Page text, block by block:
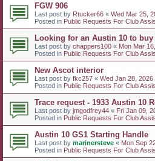
FGW 906
Last post by Rtucker66 « Wed Mar 25,
Posted in Public Requests For Club
Looking for an Austin 10 to buy
Last post by chappers100 « Mon Mar
Posted in Public Requests For Club
New Ascot interior
Last post by fkc257 « Wed Jan 28, 2026
Posted in Public Requests For Club
Trace request - 1933 Austin 10
Last post by jmgodfrey44 « Fri Jan 09,
Posted in Public Requests For Club
Austin 10 GS1 Starting Handle
Last post by marinersteve « Mon Sep
Posted in Public Requests For Club